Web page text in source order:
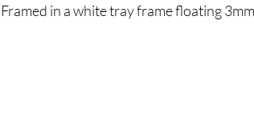
Framed in a white tray frame floating